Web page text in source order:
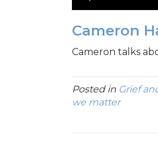
Cameron
Cameron talks
Posted in Grief
we matter